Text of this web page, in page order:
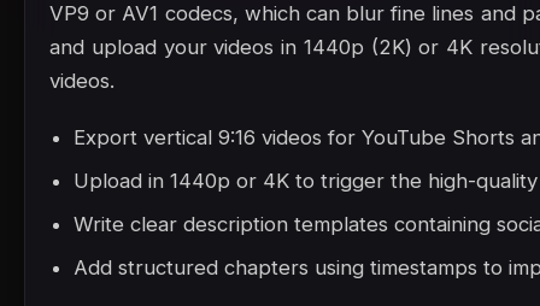
VP9 or AV1 codecs, which can blur fine lines and
and upload your videos in 1440p (2K) or 4K
videos.
Export vertical 9:16 videos for YouTube Shorts
Upload in 1440p or 4K to trigger the high-
Write clear description templates containing
Add structured chapters using timestamps to